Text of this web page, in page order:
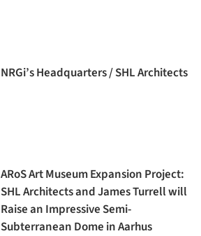
NRGi’s Headquarters / SHL Architects
ARoS Art Museum Expansion Project:
SHL Architects and James Turrell will
Raise an Impressive Semi-
Subterranean Dome in Aarhus